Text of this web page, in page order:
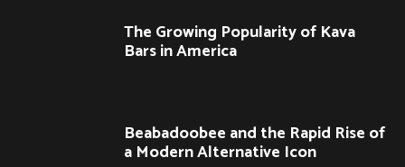
The Growing Popularity of Kava
Bars in America
Beabadoobee and the Rapid Rise of
a Modern Alternative Icon